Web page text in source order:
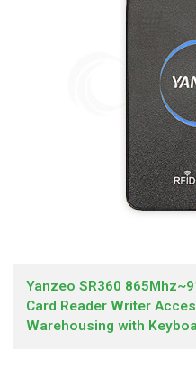
Yanzeo SR360
Card Reader Writer
Warehousing with